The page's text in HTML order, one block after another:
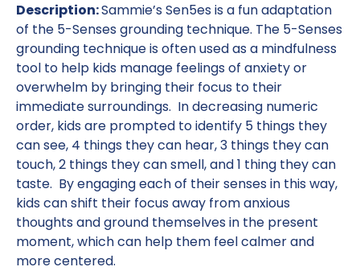
Description:Sammie’s Sen5es is a fun adaptation
of the 5-Senses grounding technique. The 5-Senses
grounding technique is often used as a mindfulness
tool to help kids manage feelings of anxiety or
overwhelm by bringing their focus to their
immediate surroundings. In decreasing numeric
order, kids are prompted to identify 5 things they
can see, 4 things they can hear, 3 things they can
touch, 2 things they can smell, and 1 thing they can
taste. By engaging each of their senses in this way,
kids can shift their focus away from anxious
thoughts and ground themselves in the present
moment, which can help them feel calmer and
more centered.